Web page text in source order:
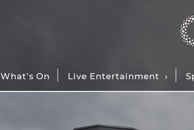
What’s On Live Entertainment